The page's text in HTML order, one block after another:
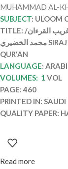
MUHAMMAD AL-
SUBJECT: ULOOM
TITLE: السراج في غريب القرءان/
محمد الخضيري SIRAJ FI GHARIB
QUR'AN
LANGUAGE:
VOLUMES: 1 VOL
PAGE: 460
PRINTED IN: SAUDI
QUALITY PAPER:
Read more